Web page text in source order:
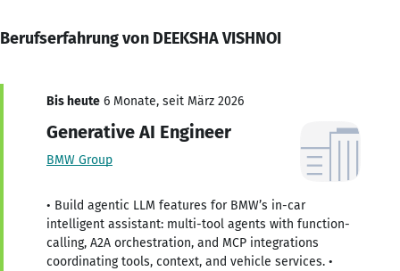
Berufserfahrung von DEEKSHA VISHNOI
Bis heute 6 Monate, seit März 2026
Generative AI Engineer
BMW Group
• Build agentic LLM features for BMW’s in-car
intelligent assistant: multi-tool agents with function-
calling, A2A orchestration, and MCP integrations
coordinating tools, context, and vehicle services. •